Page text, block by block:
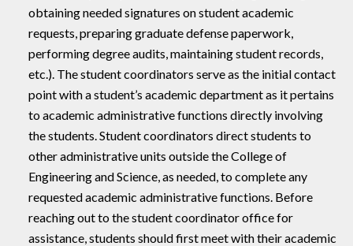
obtaining needed signatures on student academic
requests, preparing graduate defense paperwork,
performing degree audits, maintaining student records,
etc.). The student coordinators serve as the initial contact
point with a student’s academic department as it pertains
to academic administrative functions directly involving
the students. Student coordinators direct students to
other administrative units outside the College of
Engineering and Science, as needed, to complete any
requested academic administrative functions. Before
reaching out to the student coordinator office for
assistance, students should first meet with their academic